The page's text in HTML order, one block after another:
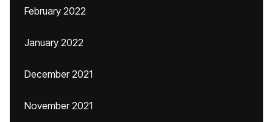
February 2022
January 2022
December 2021
November 2021